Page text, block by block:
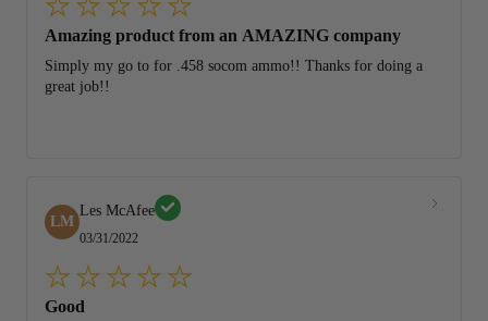
Amazing product from an AMAZING company
Simply my go to for .458 socom ammo!! Thanks for doing a
great job!!
LM
Les McAfee
03/31/2022
Good